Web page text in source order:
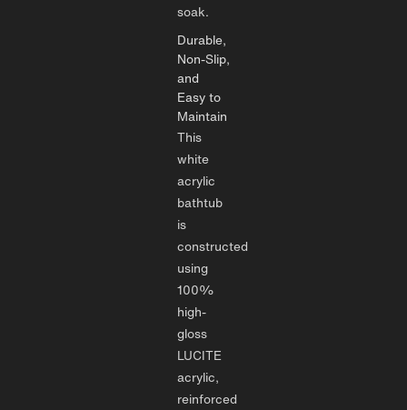
soak.
Durable,
Non-Slip,
and
Easy to
Maintain
This
white
acrylic
bathtub
is
constructed
using
100%
high-
gloss
LUCITE
acrylic,
reinforced